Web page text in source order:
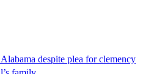
despite plea for clemency